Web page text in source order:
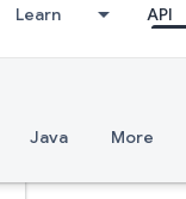
Learn API
Java More